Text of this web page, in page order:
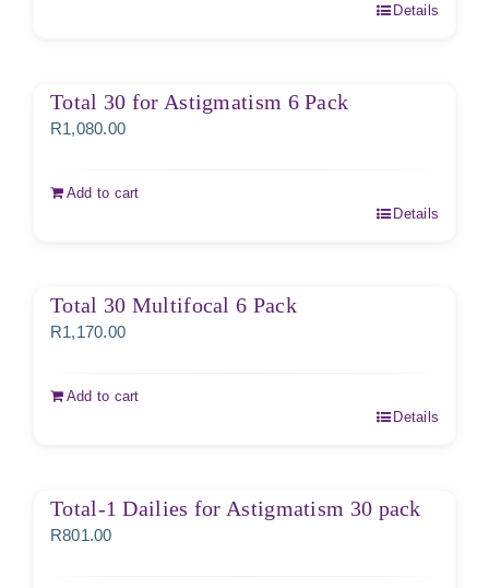
Details
Total 30 for Astigmatism 6 Pack
R1,080.00
Add to cart
Details
Total 30 Multifocal 6 Pack
R1,170.00
Add to cart
Details
Total-1 Dailies for Astigmatism 30 pack
R801.00